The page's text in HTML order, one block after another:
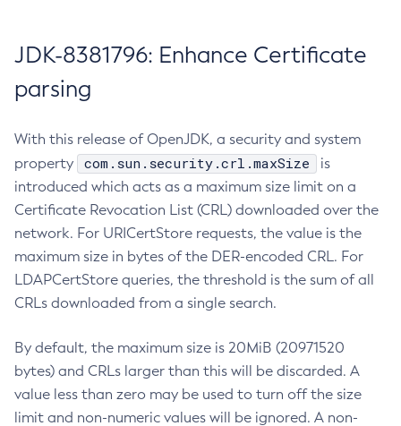
JDK-8381796: Enhance Certificate
parsing
With this release of OpenJDK, a security and system
property
com.sun.security.crl.maxSize
is
introduced which acts as a maximum size limit on a
Certificate Revocation List (CRL) downloaded over the
network. For URICertStore requests, the value is the
maximum size in bytes of the DER-encoded CRL. For
LDAPCertStore queries, the threshold is the sum of all
CRLs downloaded from a single search.
By default, the maximum size is 20MiB (20971520
bytes) and CRLs larger than this will be discarded. A
value less than zero may be used to turn off the size
limit and non-numeric values will be ignored. A non-